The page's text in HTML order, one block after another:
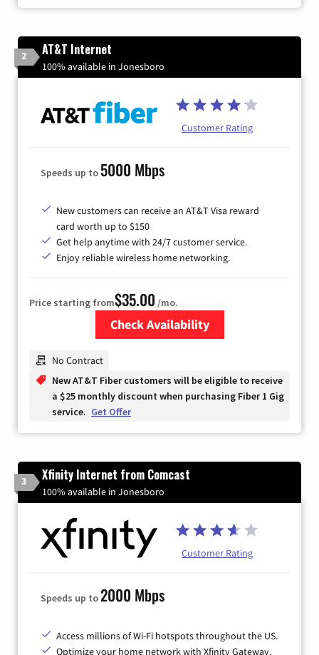
2 AT&T Internet
100% available in Jonesboro
Customer Rating
Speeds up to 5000 Mbps
New customers can receive an AT&T Visa reward
card worth up to $150
Get help anytime with 24/7 customer service.
Enjoy reliable wireless home networking.
Price starting from$35.00 /mo.
Check Availability
No Contract
New AT&T Fiber customers will be eligible to receive
a $25 monthly discount when purchasing Fiber 1 Gig
service. Get Offer
3 Xfinity Internet from Comcast
100% available in Jonesboro
Customer Rating
Speeds up to2000 Mbps
Access millions of Wi-Fi hotspots throughout the US.
Optimize your home network with Xfinity Gateway.